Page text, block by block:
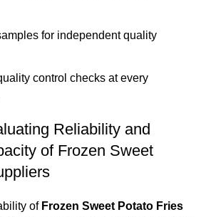
for independent quality
control checks at every
Reliability and
of Frozen Sweet
of Frozen Sweet Potato Fries